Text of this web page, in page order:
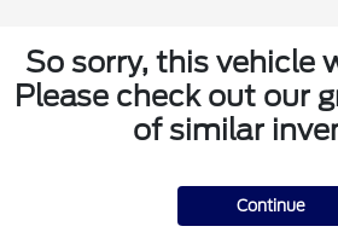
So sorry, this vehicle
Please check out our
of similar
Continue